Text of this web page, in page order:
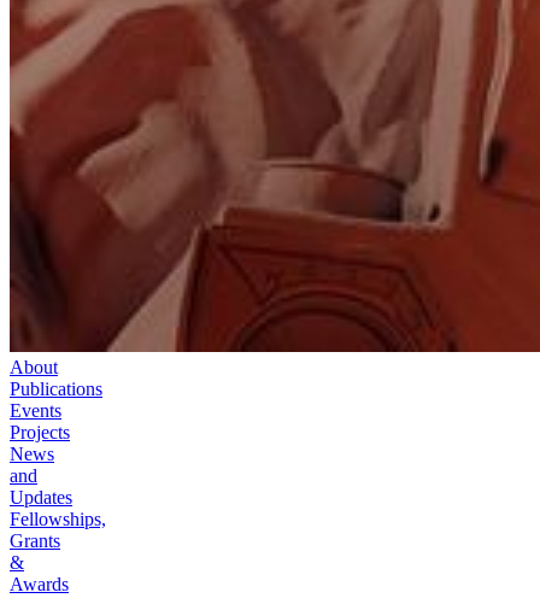
About
Publications
Events
Projects
News
and
Updates
Fellowships,
Grants
&
Awards